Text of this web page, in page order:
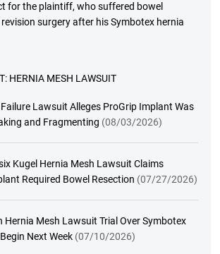
for the plaintiff, who suffered bowel
surgery after his Symbotex hernia
HERNIA MESH LAWSUIT
Lawsuit Alleges ProGrip Implant Was
and Fragmenting (08/03/2026)
Kugel Hernia Mesh Lawsuit Claims
Required Bowel Resection (07/27/2026)
Hernia Mesh Lawsuit Trial Over Symbotex
Next Week (07/10/2026)